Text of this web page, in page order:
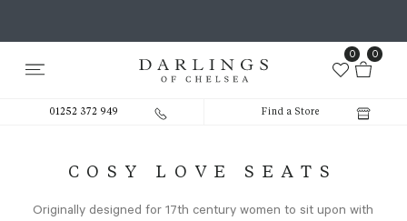
0 0
01252 372 949 Find a Store
COSY LOVE SEATS
Originally designed for 17th century women to sit upon with